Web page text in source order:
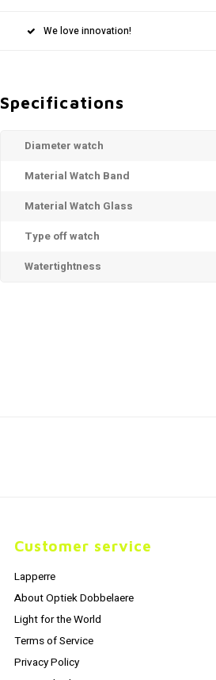
We love innovation!
Specifications
Diameter watch
Material Watch Band
Material Watch Glass
Type off watch
Watertightness
Customer service
Lapperre
About Optiek Dobbelaere
Light for the World
Terms of Service
Privacy Policy